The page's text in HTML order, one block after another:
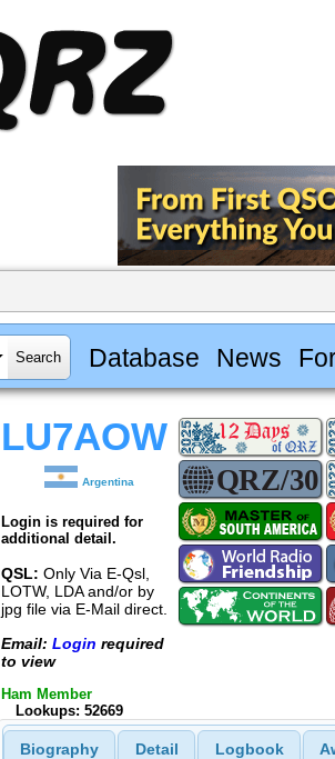
Database News
LU7AOW
Argentina
Login is required for
additional detail.
QSL: Only Via E-Qsl,
LOTW, LDA and/or by
jpg file via E-Mail direct.
Email: Login required
to view
Ham Member
Lookups: 52669
Biography Detail Logbook